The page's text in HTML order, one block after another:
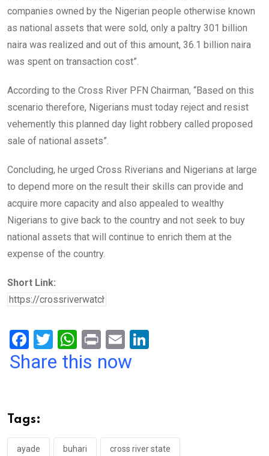
companies owned by the Nigerian people otherwise known
as national assets that were sold, only a paltry 301 billion
naira was realized and out of this amount, 36.1 billion naira
was spent on transaction cost”.
According to the Cross River PFN Chairman, “Based on this
scenario therefore, Nigerians must today reject and resist
vehemently this planned day light robbery called proposed
sale of national assets”.
Concluding, he urged Cross Riverians and Nigerians at large
to depend more on the result their skills can provide and
acquire more capacity and also appealed to wealthy
Nigerians to give back to the country and not seek to buy
national assets that will continue to enrich them at the
expense of the country.
Short Link:
F
a
o
o
T
wi
W
h
p
Pr
in
E
m
Share this now
Tags:
ayade buhari cross river state